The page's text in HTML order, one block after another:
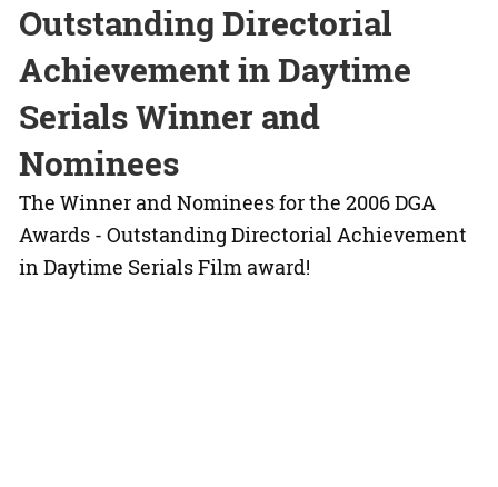
Outstanding Directorial
Achievement in Daytime
Serials Winner and
Nominees
The Winner and Nominees for the 2006 DGA
Awards - Outstanding Directorial Achievement
in Daytime Serials Film award!